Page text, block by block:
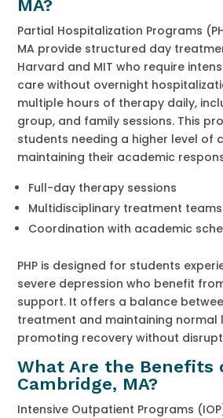
MA?
Partial Hospitalization Programs
MA provide structured day
Harvard and MIT who require
care without overnight
multiple hours of therapy daily,
group, and family sessions. This
students needing a higher level of
maintaining their academic
Full-day therapy sessions
Multidisciplinary treatment teams
Coordination with academic
PHP is designed for students
severe depression who benefit
support. It offers a balance
treatment and maintaining normal
promoting recovery without
What Are the Benefits
Cambridge, MA?
Intensive Outpatient Programs